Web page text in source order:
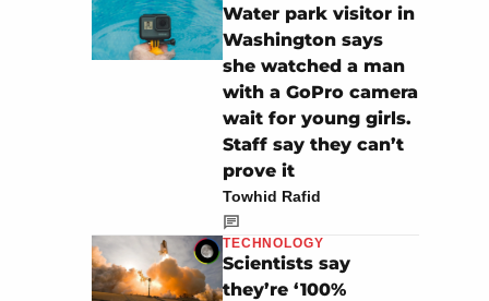
Water park visitor in
Washington says
she watched a man
with a GoPro camera
wait for young girls.
Staff say they can’t
prove it
Towhid Rafid
TECHNOLOGY
Scientists say
they’re ‘100%